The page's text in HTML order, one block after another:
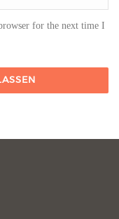
for the next time I